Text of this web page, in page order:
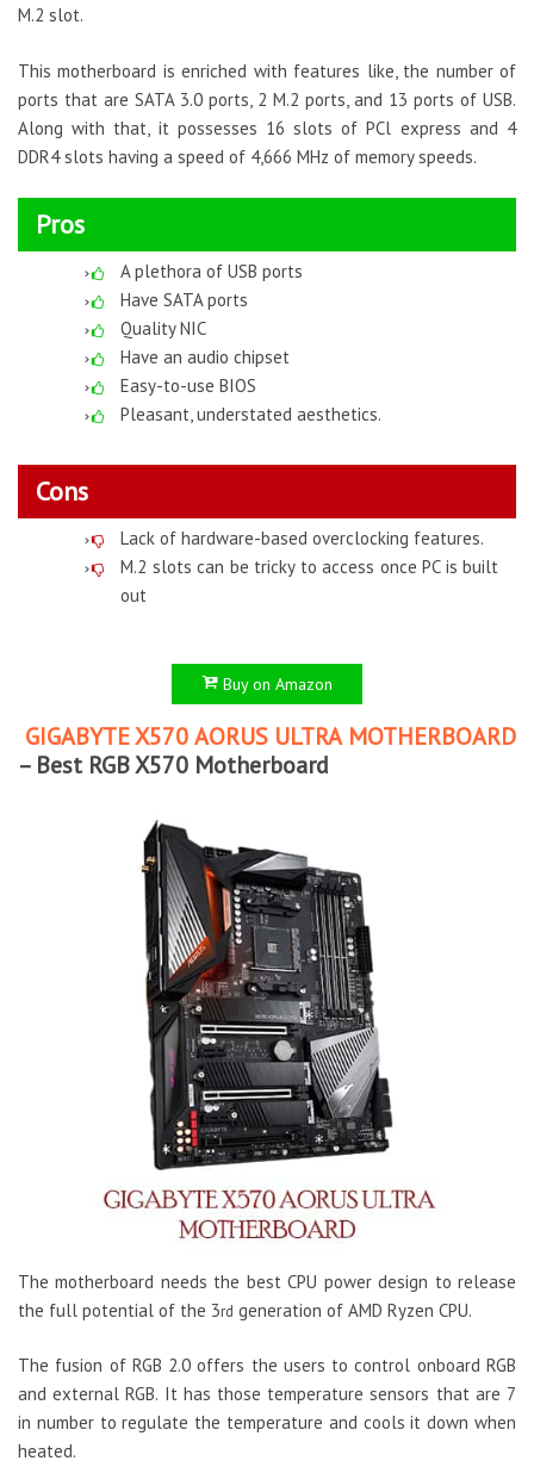
M.2 slot.
This motherboard is enriched with features like, the number of
ports that are SATA 3.0 ports, 2 M.2 ports, and 13 ports of USB.
Along with that, it possesses 16 slots of PCl express and 4
DDR4 slots having a speed of 4,666 MHz of memory speeds.
Pros
A plethora of USB ports
Have SATA ports
Quality NIC
Have an audio chipset
Easy-to-use BIOS
Pleasant, understated aesthetics.
Cons
Lack of hardware-based overclocking features.
M.2 slots can be tricky to access once PC is built
out
Buy on Amazon
GIGABYTE X570 AORUS ULTRA MOTHERBOARD
– Best RGB X570 Motherboard
The motherboard needs the best CPU power design to release
the full potential of the 3rd generation of AMD Ryzen CPU.
The fusion of RGB 2.0 offers the users to control onboard RGB
and external RGB. It has those temperature sensors that are 7
in number to regulate the temperature and cools it down when
heated.